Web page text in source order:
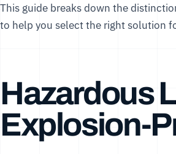
This guide breaks down the
to help you select the right solution
Hazardous
Explosion-